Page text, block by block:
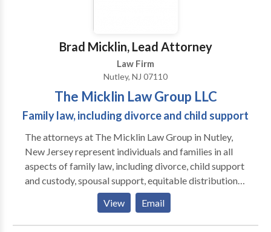
Brad Micklin, Lead Attorney
Law Firm
Nutley, NJ 07110
The Micklin Law Group LLC
Family law, including divorce and child support
The attorneys at The Micklin Law Group in Nutley,
New Jersey represent individuals and families in all
aspects of family law, including divorce, child support
and custody, spousal support, equitable distribution
of property, domestic violence, and post-decree
matters. We offer personalized attention, superior
results, and cost-effective representation. Contact
View Email